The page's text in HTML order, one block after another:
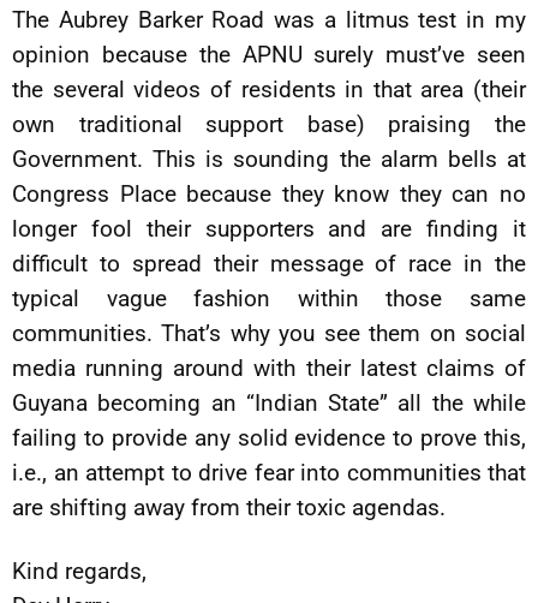
The Aubrey Barker Road was a litmus test in my
opinion because the APNU surely must’ve seen
the several videos of residents in that area (their
own traditional support base) praising the
Government. This is sounding the alarm bells at
Congress Place because they know they can no
longer fool their supporters and are finding it
difficult to spread their message of race in the
typical vague fashion within those same
communities. That’s why you see them on social
media running around with their latest claims of
Guyana becoming an “Indian State” all the while
failing to provide any solid evidence to prove this,
i.e., an attempt to drive fear into communities that
are shifting away from their toxic agendas.
Kind regards,